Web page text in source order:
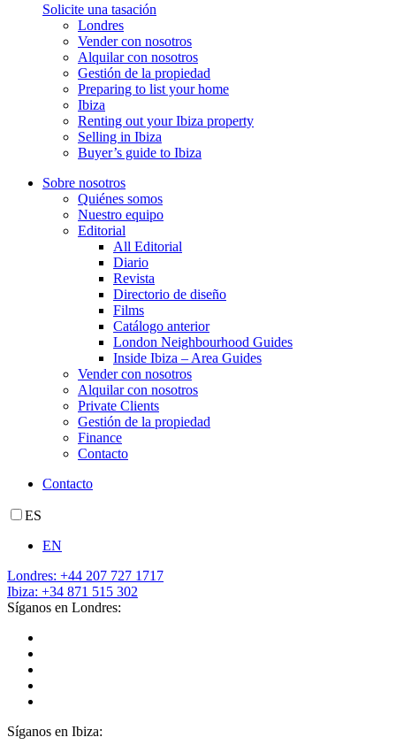
Solicite una tasación
Londres
Vender con nosotros
Alquilar con nosotros
Gestión de la propiedad
Preparing to list your home
Ibiza
Renting out your Ibiza property
Selling in Ibiza
Buyer’s guide to Ibiza
Sobre nosotros
Quiénes somos
Nuestro equipo
Editorial
All Editorial
Diario
Revista
Directorio de diseño
Films
Catálogo anterior
London Neighbourhood Guides
Inside Ibiza – Area Guides
Vender con nosotros
Alquilar con nosotros
Private Clients
Gestión de la propiedad
Finance
Contacto
Contacto
ES
EN
Londres: +44 207 727 1717
Ibiza: +34 871 515 302
Síganos en Londres:
Síganos en Ibiza: